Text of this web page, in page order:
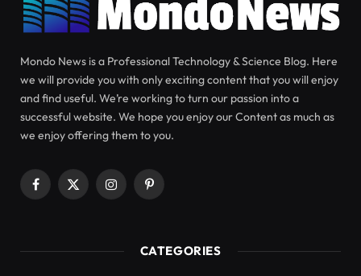
Mondo News is a Professional Technology & Science Blog. Here
we will provide you with only exciting content that you will enjoy
and find useful. We’re working to turn our passion into a
successful website. We hope you enjoy our Content as much as
we enjoy offering them to you.
Facebook
X
InstagramPinterest
CATEGORIES